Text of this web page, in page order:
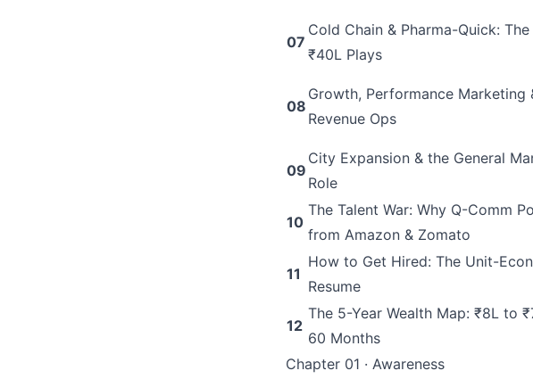
07
Cold Chain & Pharma-Quick:
₹40L Plays
08
Growth, Performance Marketing
Revenue Ops
09
City Expansion & the General
Role
10
The Talent War: Why Q-Comm
from Amazon & Zomato
11
How to Get Hired: The Unit-
Resume
12
The 5-Year Wealth Map: ₹8L to
60 Months
Chapter 01 · Awareness